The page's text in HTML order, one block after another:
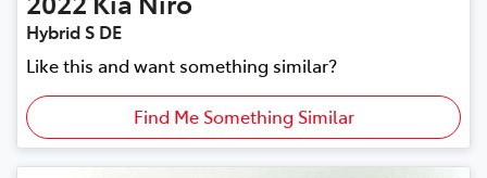
Hybrid S DE
Like this and want something similar?
Find Me Something Similar